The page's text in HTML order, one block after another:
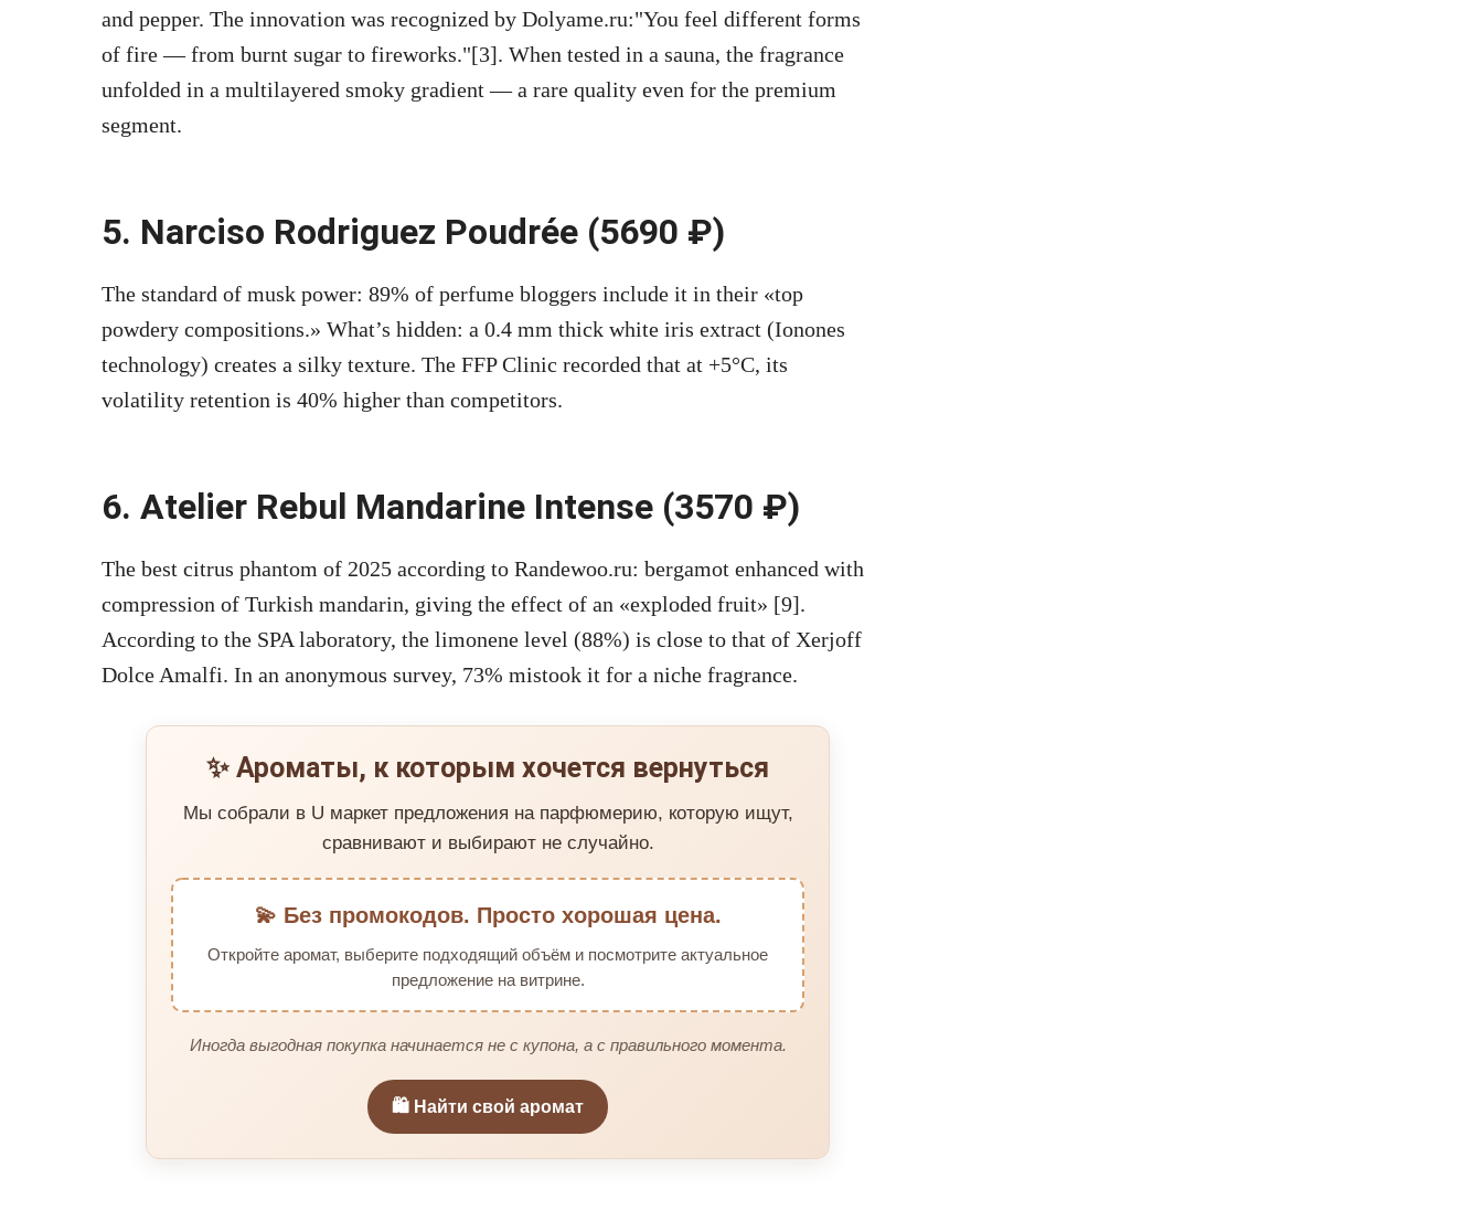
and pepper. The innovation was recognized by Dolyame.ru: You feel different forms
of fire — from burnt sugar to fireworks. [3]. When tested in a sauna, the fragrance
unfolded in a multilayered smoky gradient — a rare quality even for the premium
segment.
5. Narciso Rodriguez Poudrée (5690 ₽)
The standard of musk power: 89% of perfume bloggers include it in their «top
powdery compositions.» What’s hidden: a 0.4 mm thick white iris extract (Ionones
technology) creates a silky texture. The FFP Clinic recorded that at +5°C, its
volatility retention is 40% higher than competitors.
6. Atelier Rebul Mandarine Intense (3570 ₽)
The best citrus phantom of 2025 according to Randewoo.ru: bergamot enhanced with
compression of Turkish mandarin, giving the effect of an «exploded fruit» [9].
According to the SPA laboratory, the limonene level (88%) is close to that of Xerjoff
Dolce Amalfi. In an anonymous survey, 73% mistook it for a niche fragrance.
✨ Ароматы, к которым хочется вернуться
Мы собрали в U маркет предложения на парфюмерию, которую ищут,
сравнивают и выбирают не случайно.
💫 Без промокодов. Просто хорошая цена.
Откройте аромат, выберите подходящий объём и посмотрите актуальное
предложение на витрине.
Иногда выгодная покупка начинается не с купона, а с правильного момента.
🛍️ Найти свой аромат